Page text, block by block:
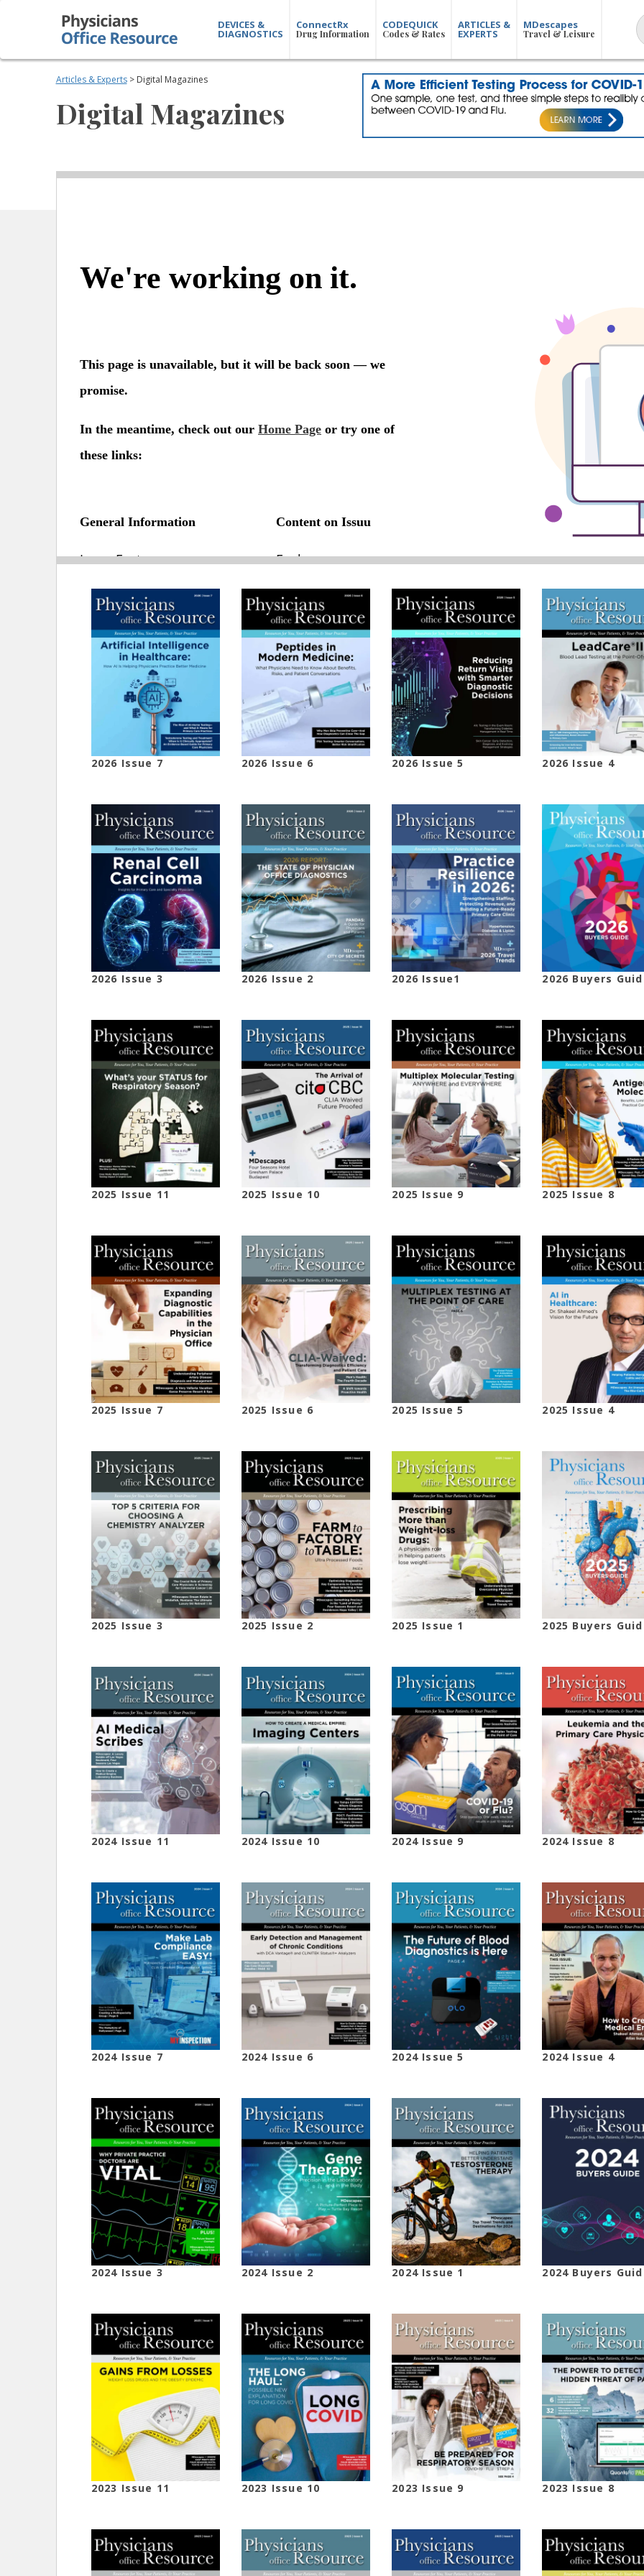
DEVICES &
DIAGNOSTICS
ConnectRx
Drug Information
CODEQUICK
Codes & Rates
ARTICLES &
EXPERTS
MDescapes
Travel & Leisure
Articles & Experts> Digital Magazines
Digital Magazines
2026 Issue 7 2026 Issue 6 2026 Issue 5 2026 Issue 4
2026 Issue 3 2026 Issue 2 2026 Issue1 2026 Buyers
2025 Issue 11 2025 Issue 10 2025 Issue 9 2025 Issue 8
2025 Issue 7 2025 Issue 6 2025 Issue 5 2025 Issue 4
2025 Issue 3 2025 Issue 2 2025 Issue 1 2025 Buyers
2024 Issue 11 2024 Issue 10 2024 Issue 9 2024 Issue 8
2024 Issue 7 2024 Issue 6 2024 Issue 5 2024 Issue 4
2024 Issue 3 2024 Issue 2 2024 Issue 1 2024 Buyers
2023 Issue 11 2023 Issue 10 2023 Issue 9 2023 Issue 8